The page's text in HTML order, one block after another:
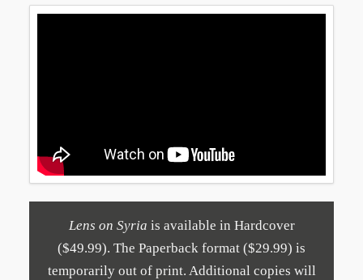
Lens on Syria is available in Hardcover
($49.99). The Paperback format ($29.99) is
temporarily out of print. Additional copies will